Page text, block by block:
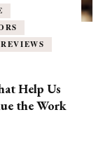
Help Us
the Work